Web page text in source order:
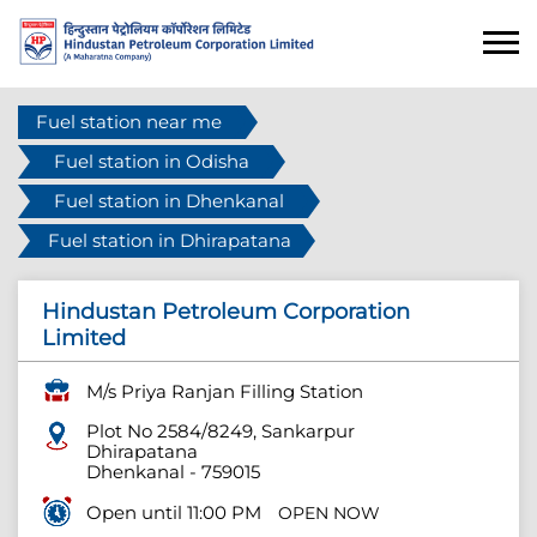
Fuel station near me
Fuel station in Odisha
Fuel station in Dhenkanal
Fuel station in Dhirapatana
Hindustan Petroleum Corporation
Limited
M/s Priya Ranjan Filling Station
Plot No 2584/8249, Sankarpur
Dhirapatana
Dhenkanal - 759015
Open until 11:00 PM
OPEN NOW